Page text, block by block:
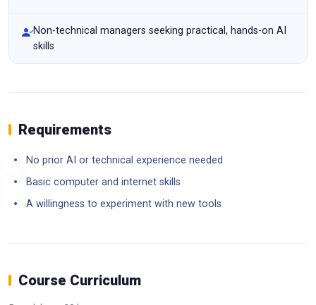
Non-technical managers seeking practical, hands-on AI
skills
Requirements
No prior AI or technical experience needed
Basic computer and internet skills
A willingness to experiment with new tools
Course Curriculum